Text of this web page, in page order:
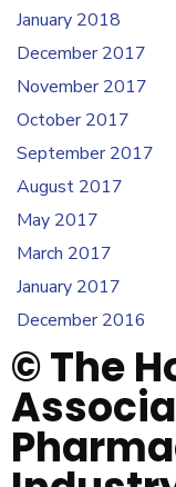
January 2018
December 2017
November 2017
October 2017
September 2017
August 2017
May 2017
March 2017
January 2017
December 2016
© The